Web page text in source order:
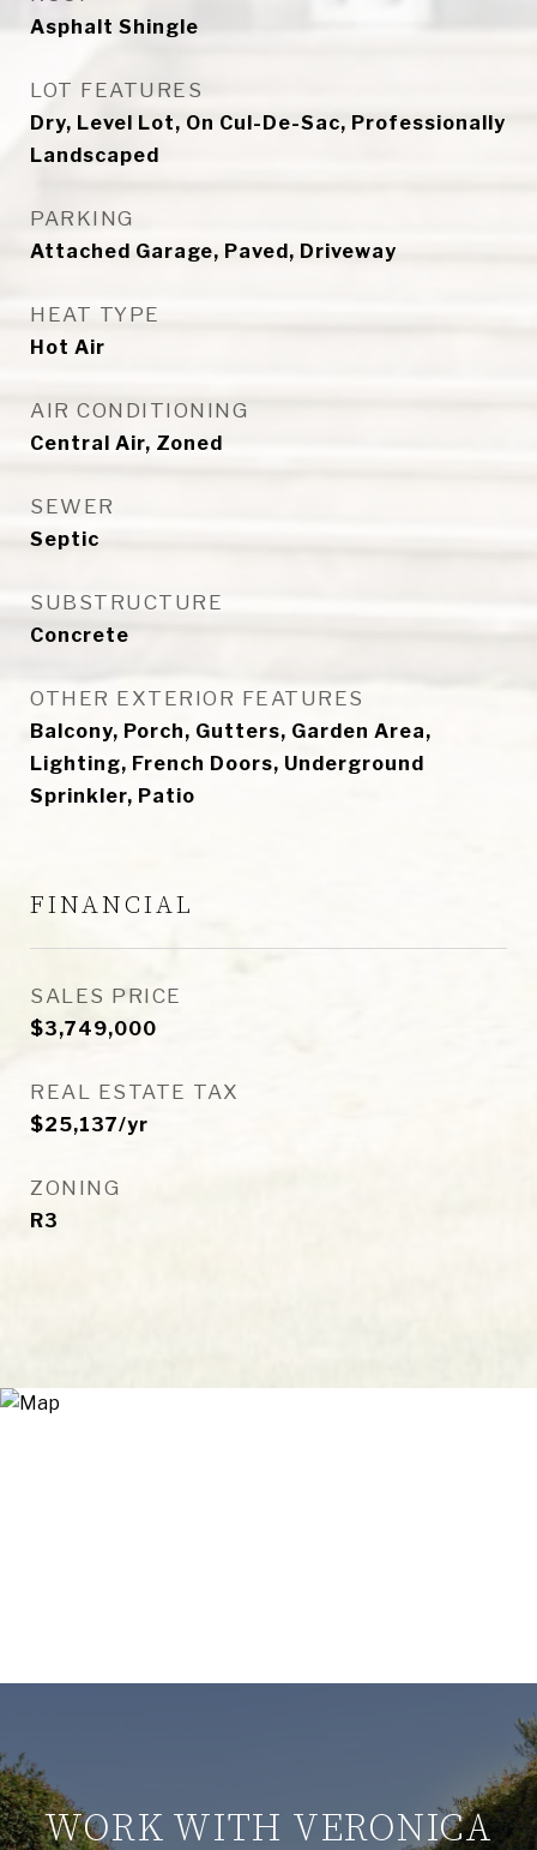
Asphalt Shingle
LOT FEATURES
Dry, Level Lot, On Cul-De-Sac, Professionally
Landscaped
PARKING
Attached Garage, Paved, Driveway
HEAT TYPE
Hot Air
AIR CONDITIONING
Central Air, Zoned
SEWER
Septic
SUBSTRUCTURE
Concrete
OTHER EXTERIOR FEATURES
Balcony, Porch, Gutters, Garden Area,
Lighting, French Doors, Underground
Sprinkler, Patio
FINANCIAL
SALES PRICE
$3,749,000
REAL ESTATE TAX
$25,137/yr
ZONING
R3
WORK WITH VERONICA